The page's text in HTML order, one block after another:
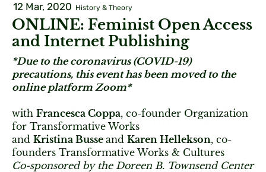
12 Mar, 2020 History & Theory
ONLINE: Feminist Open Access
and Internet Publishing
*Due to the coronavirus (COVID-19)
precautions, this event has been moved to the
online platform Zoom*
with Francesca Coppa, co-founder Organization
for Transformative Works
and Kristina Busse and Karen Hellekson, co-
founders Transformative Works & Cultures
Co-sponsored by the Doreen B. Townsend Center